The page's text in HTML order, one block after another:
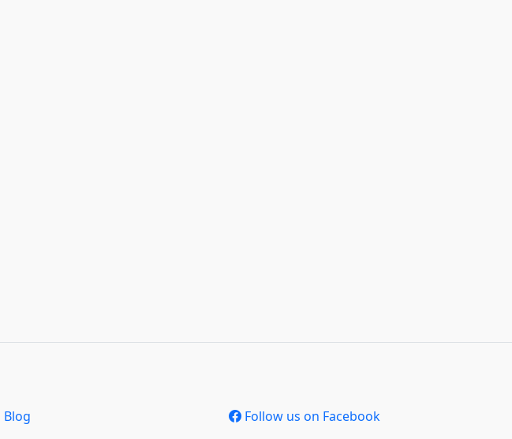
Blog Follow us on Facebook